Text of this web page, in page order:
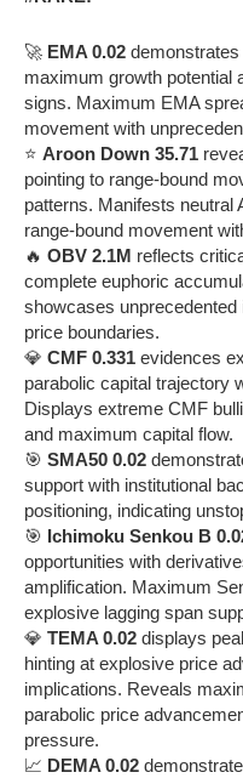
🚀 EMA 0.02
maximum growth potential
signs. Maximum EMA
movement with
⭐ Aroon Down 35.71
pointing to range-bound
patterns. Manifests neutral
range-bound movement
🔥 OBV 2.1M reflects
complete euphoric
showcases unprecedented
price boundaries.
💎 CMF 0.331 evidences
parabolic capital trajectory
Displays extreme CMF
and maximum capital flow.
🎯 SMA50 0.02
support with institutional
positioning, indicating
🎯 Ichimoku Senkou B
opportunities with
amplification. Maximum
explosive lagging span
💎 TEMA 0.02 displays
hinting at explosive price
implications. Reveals
parabolic price
pressure.
📈 DEMA 0.02